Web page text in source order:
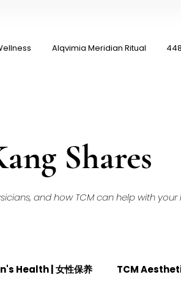
Alqvimia Meridian Ritual
Shares
and how TCM can help with your
Health | 女性保养 TCM